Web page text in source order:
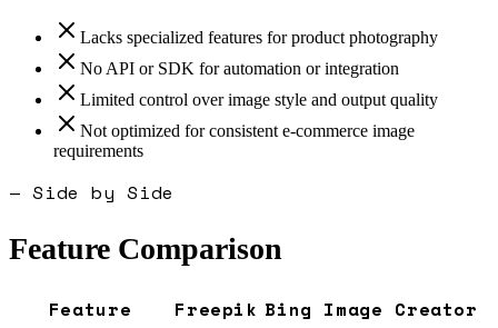
Lacks specialized features for product photography
No API or SDK for automation or integration
Limited control over image style and output quality
Not optimized for consistent e-commerce image
requirements
— Side by Side
Feature Comparison
Feature Freepik Bing Image Creator